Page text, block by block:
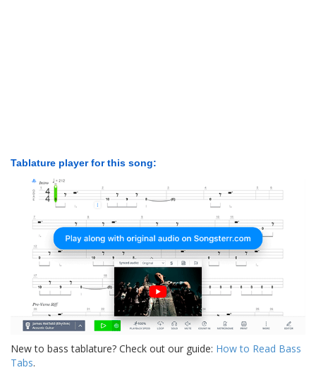
Tablature player for this song:
New to bass tablature? Check out our guide: How to Read Bass
Tabs.